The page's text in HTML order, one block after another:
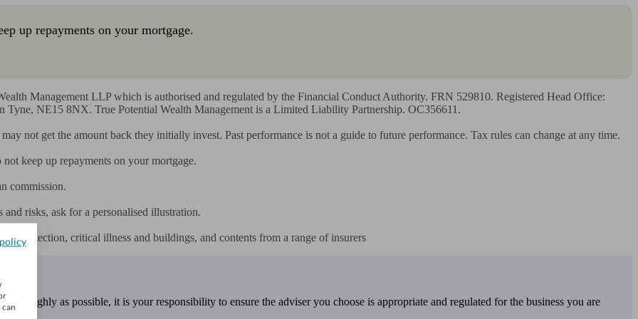
up repayments on your mortgage.
Management LLP which is authorised and regulated by the Financial Conduct Authority. FRN 529810. Registered Head Office:
NE15 8NX. True Potential Wealth Management is a Limited Liability Partnership. OC356611.
not get the amount back they initially invest. Past performance is not a guide to future performance. Tax rules can change at any time.
keep up repayments on your mortgage.
commission.
risks, ask for a personalised illustration.
protection, critical illness and buildings, and contents from a range of insurers
as possible, it is your responsibility to ensure the adviser you choose is appropriate and regulated for the business you are